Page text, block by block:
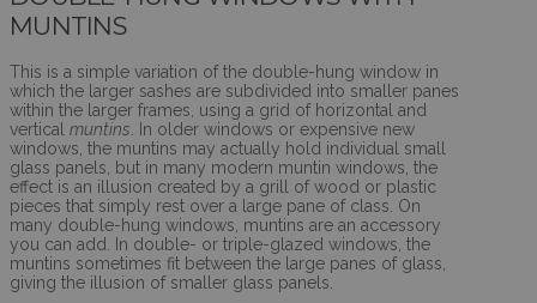
MUNTINS
This is a simple variation of the double-hung window in
which the larger sashes are subdivided into smaller panes
within the larger frames, using a grid of horizontal and
vertical muntins . In older windows or expensive new
windows, the muntins may actually hold individual small
glass panels, but in many modern muntin windows, the
effect is an illusion created by a grill of wood or plastic
pieces that simply rest over a large pane of class. On
many double-hung windows, muntins are an accessory
you can add. In double- or triple-glazed windows, the
muntins sometimes fit between the large panes of glass,
giving the illusion of smaller glass panels.